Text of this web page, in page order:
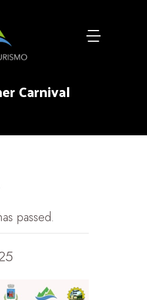
Carnival
passed.